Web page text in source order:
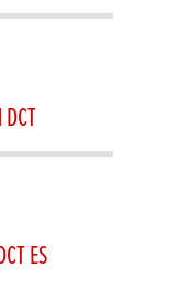
ES